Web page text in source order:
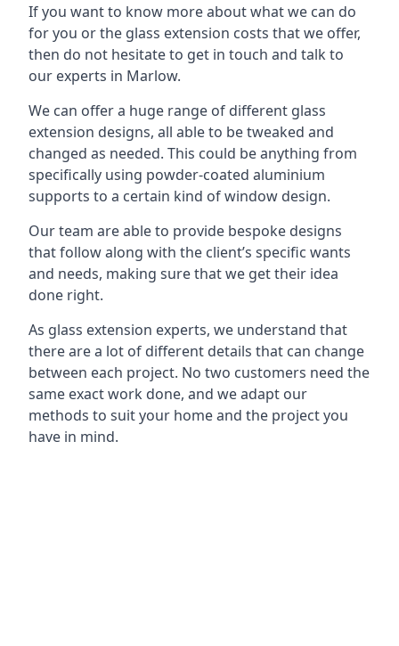
If you want to know more about what we can do
for you or the glass extension costs that we offer,
then do not hesitate to get in touch and talk to
our experts in Marlow.
We can offer a huge range of different glass
extension designs, all able to be tweaked and
changed as needed. This could be anything from
specifically using powder-coated aluminium
supports to a certain kind of window design.
Our team are able to provide bespoke designs
that follow along with the client’s specific wants
and needs, making sure that we get their idea
done right.
As glass extension experts, we understand that
there are a lot of different details that can change
between each project. No two customers need the
same exact work done, and we adapt our
methods to suit your home and the project you
have in mind.